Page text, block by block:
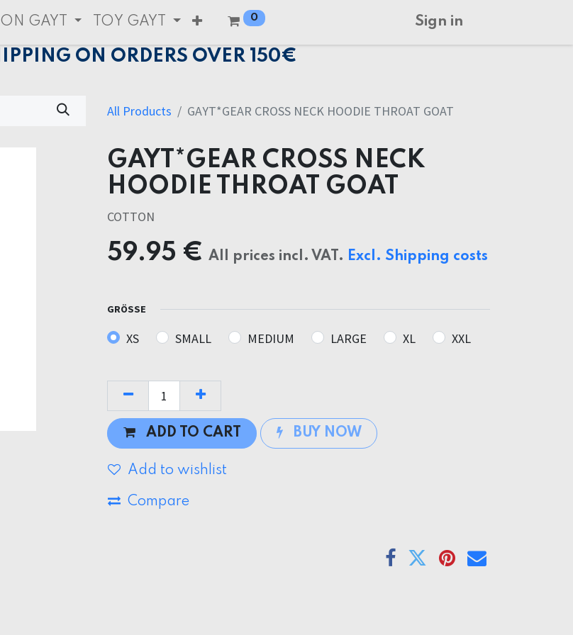
GAYT TOY GAYT 0 Sign in
ON ORDERS OVER 150€
All Products GAYT*GEAR CROSS NECK HOODIE THROAT GOAT
GAYT*GEAR CROSS NECK
HOODIE THROAT GOAT
COTTON
59.95 € All prices incl. VAT. Excl. Shipping costs
GRÖSSE
XS SMALL MEDIUM LARGE XL XXL
ADD TO CART BUY NOW
Add to wishlist
Compare